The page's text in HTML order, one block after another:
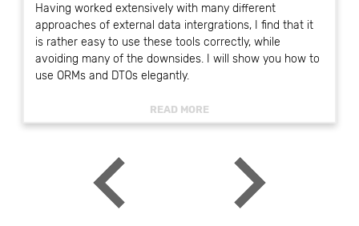
Having worked extensively with many different
approaches of external data intergrations, I find that it
is rather easy to use these tools correctly, while
avoiding many of the downsides. I will show you how to
use ORMs and DTOs elegantly.
READ MORE